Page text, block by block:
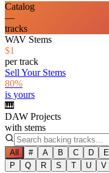
Catalog
—
tracks
WAV Stems
$1
per track
Sell Your Stems
80%
is yours
🎹
DAW Projects
with stems
All # A B C D E
P
Q R S T U V